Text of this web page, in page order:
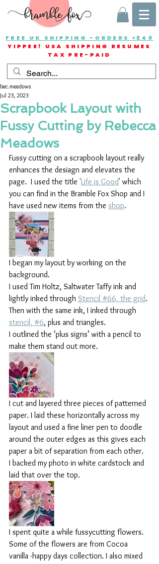
FREE UK SHIPPING -ORDERS >£40
YIPPEE! USA SHIPPING RESUMES
TAX PRE-PAID
Scrapbook Layout with
Fussy Cutting by Rebecca
Meadows
bec.meadows
Jul 23, 2023
Fussy cutting on a scrapbook layout really
enhances the desiagn and elevates the
page.  I used the title 'Life is Good' which
you can find in the Bramble Fox Shop and I
have used new items from the shop.
I began my layout by working on the
background.
I used Tim Holtz, Saltwater Taffy ink and
lightly inked through Stencil #66, the grid.
Then with the same ink, I inked through
stencil, #6, plus and triangles.
I outlined the ‘plus signs’ with a pencil to
make them stand out more.
I cut and layered three pieces of patterned
paper. I laid these horizontally across my
layout and used a fine liner pen to doodle
around the outer edges as this gives each
paper a bit of separation from each other.
I backed my photo in white cardstock and
laid that over the top.
I spent quite a while fussycutting flowers.
Some of the flowers are from Cocoa
vanilla -happy days collection. I also mixed